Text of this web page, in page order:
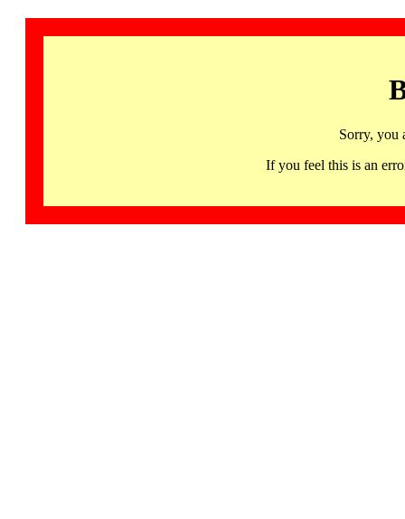
Sorry, you
If you feel this is an